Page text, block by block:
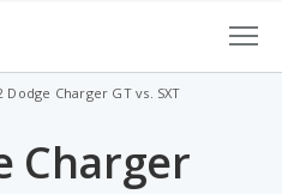
Dodge Charger GT vs. SXT
Charger